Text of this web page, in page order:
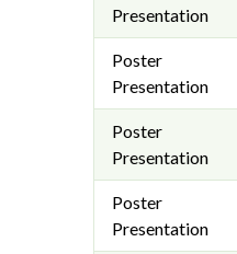
Presentation
Poster
Presentation
Poster
Presentation
Poster
Presentation